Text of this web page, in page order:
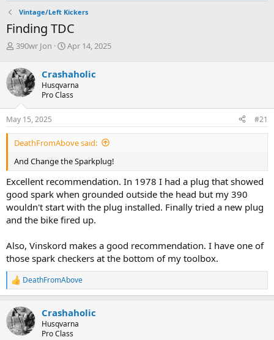
Vintage/Left Kickers
Finding TDC
T
r
e
a
d
s
t
a
r
e
390wr Jon
S
r
t
d
a
e
Apr 14, 2025
Crashaholic
Husqvarna
Pro Class
May 15, 2025 #21
DeathFromAbove said:
And Change the Sparkplug!
Excellent recommendation. In 1978 I had a plug that showed
good spark when grounded outside the head but my 390
wouldn't start with the plug installed. Finally tried a new plug
and the bike fired up.
Also, Vinskord makes a good recommendation. I have one of
those spark checkers at the bottom of my toolbox.
R
e
c
t
i
DeathFromAbove
Crashaholic
Husqvarna
Pro Class